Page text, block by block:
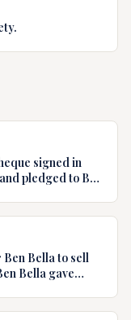
signed in
pledged to B
Bella to sell
Bella gave